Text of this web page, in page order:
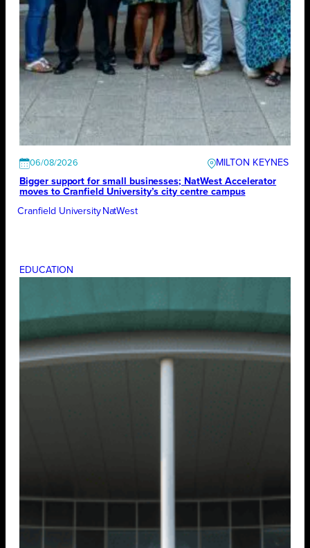
06/08/2026
MILTON KEYNES
Bigger support for small businesses; NatWest Accelerator
moves to Cranfield University’s city centre campus
Cranfield University NatWest
EDUCATION